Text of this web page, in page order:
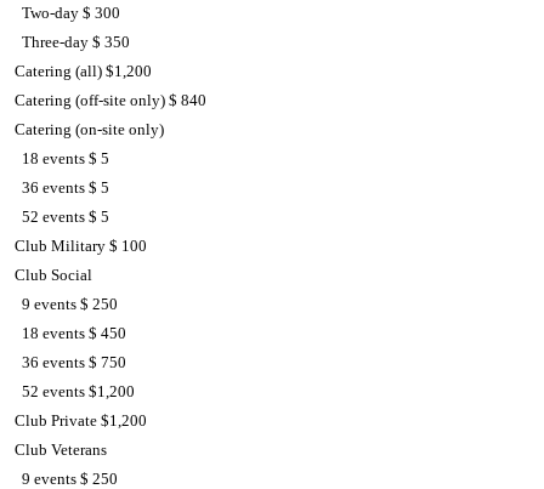
Two-day $ 300
Three-day $ 350
Catering (all) $1,200
Catering (off-site only) $ 840
Catering (on-site only)
18 events $ 5
36 events $ 5
52 events $ 5
Club Military $ 100
Club Social
9 events $ 250
18 events $ 450
36 events $ 750
52 events $1,200
Club Private $1,200
Club Veterans
9 events $ 250